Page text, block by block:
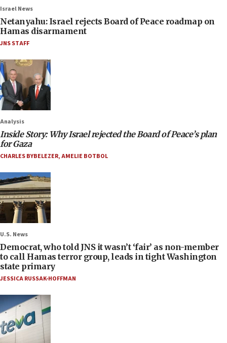
Israel News
Netanyahu: Israel rejects Board of Peace roadmap on
Hamas disarmament
JNS STAFF
Analysis
Inside Story: Why Israel rejected the Board of Peace’s plan
for Gaza
CHARLES BYBELEZER,AMELIE BOTBOL
U.S. News
Democrat, who told JNS it wasn’t ‘fair’ as non-member
to call Hamas terror group, leads in tight Washington
state primary
JESSICA RUSSAK-HOFFMAN